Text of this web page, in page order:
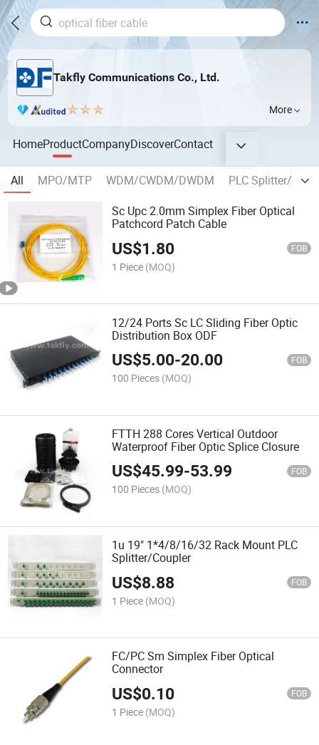
Takfly Communications Co., Ltd.
More
HomeProductCompanyDiscoverContact
All MPO/MTP WDM/CWDM/DWDM
PLC Splitter/
Sc Upc 2.0mm Simplex Fiber Optical
Patchcord Patch Cable
US$1.80 FOB
1 Piece (MOQ)
12/24 Ports Sc LC Sliding Fiber Optic
Distribution Box ODF
US$5.00-20.00 FOB
100 Pieces (MOQ)
FTTH 288 Cores Vertical Outdoor
Waterproof Fiber Optic Splice Closure
US$45.99-53.99 FOB
100 Pieces (MOQ)
1u 19" 1*4/8/16/32 Rack Mount PLC
Splitter/Coupler
US$8.88 FOB
1 Piece (MOQ)
FC/PC Sm Simplex Fiber Optical
Connector
US$0.10 FOB
1 Piece (MOQ)